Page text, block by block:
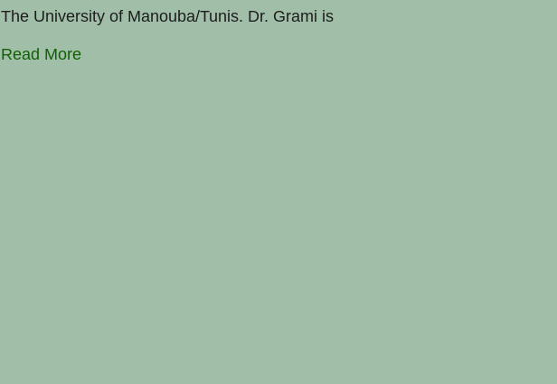
The University of Manouba/Tunis. Dr. Grami is
Read More